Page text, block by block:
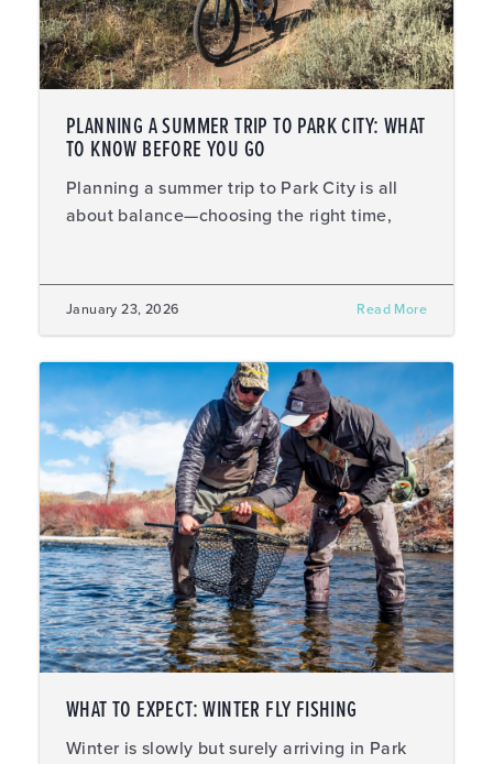
PLANNING A SUMMER TRIP TO PARK CITY: WHAT
TO KNOW BEFORE YOU GO
Planning a summer trip to Park City is all
about balance—choosing the right time,
January 23, 2026 Read More
WHAT TO EXPECT: WINTER FLY FISHING
Winter is slowly but surely arriving in Park